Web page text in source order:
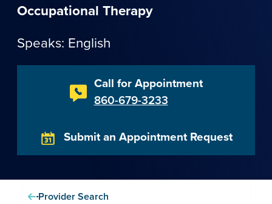
Occupational Therapy
Speaks: English
Call for Appointment
860-679-3233
Submit an Appointment Request
Provider Search